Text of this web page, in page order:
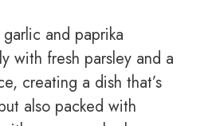
and paprika
with fresh parsley and a
creating a dish that’s
also packed with